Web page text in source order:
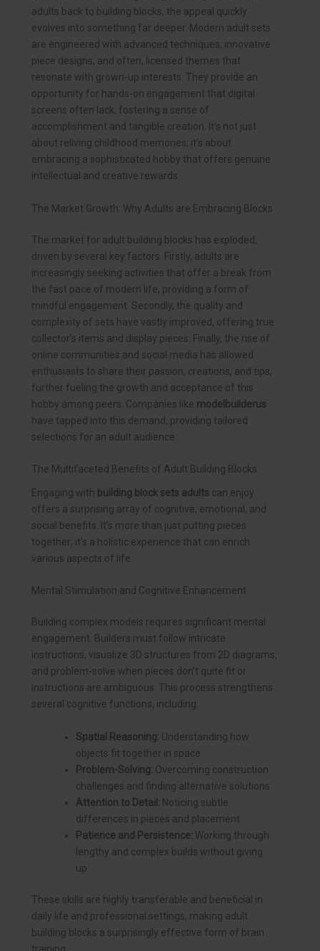
adults back to building blocks, the appeal quickly
evolves into something far deeper. Modern adult sets
are engineered with advanced techniques, innovative
piece designs, and often, licensed themes that
resonate with grown-up interests. They provide an
opportunity for hands-on engagement that digital
screens often lack, fostering a sense of
accomplishment and tangible creation. It’s not just
about reliving childhood memories; it’s about
embracing a sophisticated hobby that offers genuine
intellectual and creative rewards.
The Market Growth: Why Adults are Embracing Blocks
The market for adult building blocks has exploded,
driven by several key factors. Firstly, adults are
increasingly seeking activities that offer a break from
the fast pace of modern life, providing a form of
mindful engagement. Secondly, the quality and
complexity of sets have vastly improved, offering true
collector’s items and display pieces. Finally, the rise of
online communities and social media has allowed
enthusiasts to share their passion, creations, and tips,
further fueling the growth and acceptance of this
hobby among peers. Companies like modelbuilderus
have tapped into this demand, providing tailored
selections for an adult audience.
The Multifaceted Benefits of Adult Building Blocks
Engaging with building block sets adults can enjoy
offers a surprising array of cognitive, emotional, and
social benefits. It’s more than just putting pieces
together; it’s a holistic experience that can enrich
various aspects of life.
Mental Stimulation and Cognitive Enhancement
Building complex models requires significant mental
engagement. Builders must follow intricate
instructions, visualize 3D structures from 2D diagrams,
and problem-solve when pieces don’t quite fit or
instructions are ambiguous. This process strengthens
several cognitive functions, including:
Spatial Reasoning: Understanding how
objects fit together in space.
Problem-Solving: Overcoming construction
challenges and finding alternative solutions.
Attention to Detail: Noticing subtle
differences in pieces and placement.
Patience and Persistence: Working through
lengthy and complex builds without giving
up.
These skills are highly transferable and beneficial in
daily life and professional settings, making adult
building blocks a surprisingly effective form of brain